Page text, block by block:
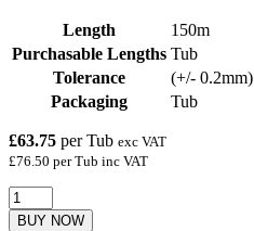
Length
150m
Purchasable Lengths Tub
Tolerance
(+/- 0.2mm)
Packaging
Tub
£63.75 per Tub exc VAT
£76.50 per Tub inc VAT
BUY NOW